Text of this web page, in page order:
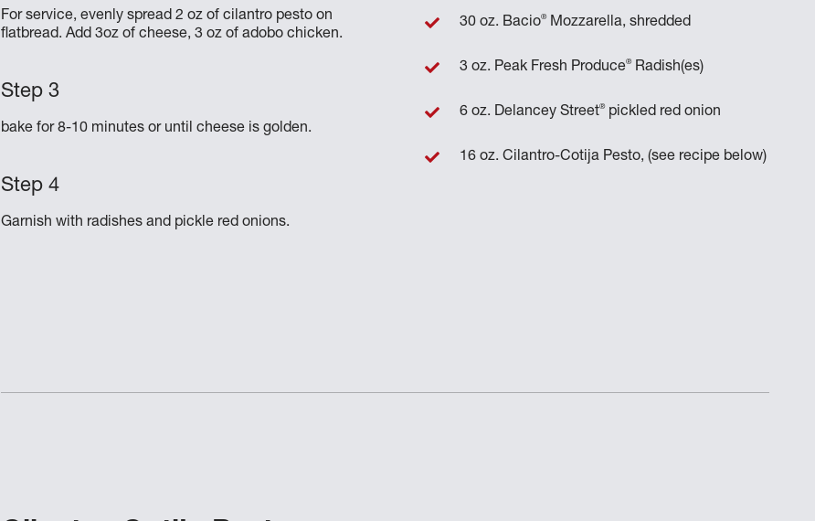
For service, evenly spread 2 oz of cilantro pesto on
flatbread. Add 3oz of cheese, 3 oz of adobo chicken.
bake for 8-10 minutes or until cheese is golden.
Garnish with radishes and pickle red onions.
30 oz. Bacio®Mozzarella, shredded
3 oz. Peak Fresh Produce®Radish(es)
6 oz. Delancey Street®pickled red onion
16 oz. Cilantro-Cotija Pesto, (see recipe below)